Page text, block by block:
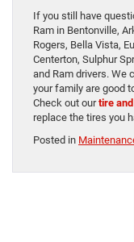
If you still have
Ram in Bentonville,
Rogers, Bella Vista,
Centerton, Sulphur
and Ram drivers. We
your family are good
Check out ourtire
replace the tires you
Posted in